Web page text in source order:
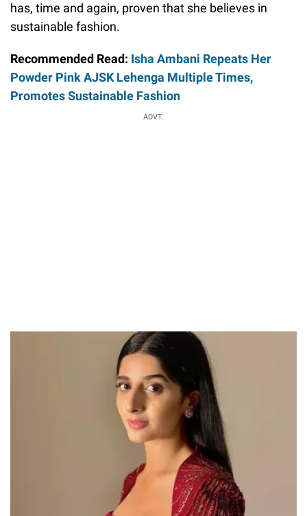
has, time and again, proven that she believes in
sustainable fashion.
Recommended Read: Isha Ambani Repeats Her
Powder Pink AJSK Lehenga Multiple Times,
Promotes Sustainable Fashion
ADVT.